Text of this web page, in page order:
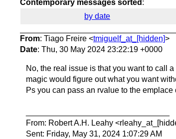
Contemporary messages sorted :
by date
From: Tiago Freire <tmiguelf_at_[hidden]>
Date: Thu, 30 May 2024 23:22:19 +0000
No, the real issue is that you want to call
magic would figure out what you want
Ps you can pass an rvalue to the
From: Robert A.H. Leahy
Sent: Friday, May 31, 2024 1:07:29 AM